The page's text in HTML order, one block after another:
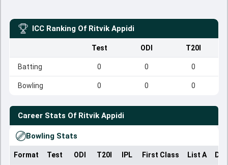
ICC Ranking Of Ritvik Appidi
Test ODI T20I
Batting 0 0 0
Bowling 0 0 0
Career Stats Of Ritvik Appidi
Bowling Stats
Format Test ODI T20I IPL First Class List A